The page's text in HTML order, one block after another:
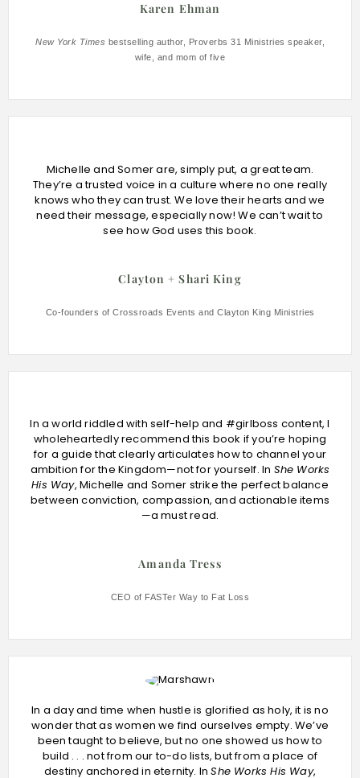
Karen Ehman
New York Times bestselling author, Proverbs 31 Ministries speaker,
wife, and mom of five
Michelle and Somer are, simply put, a great team.
They’re a trusted voice in a culture where no one really
knows who they can trust. We love their hearts and we
need their message, especially now! We can’t wait to
see how God uses this book.
Clayton + Shari King
Co-founders of Crossroads Events and Clayton King Ministries
In a world riddled with self-help and #girlboss content, I
wholeheartedly recommend this book if you’re hoping
for a guide that clearly articulates how to channel your
ambition for the Kingdom—not for yourself. In She Works
His Way, Michelle and Somer strike the perfect balance
between conviction, compassion, and actionable items
—a must read.
Amanda Tress
CEO of FASTer Way to Fat Loss
In a day and time when hustle is glorified as holy, it is no
wonder that as women we find ourselves empty. We’ve
been taught to believe, but no one showed us how to
build . . . not from our to-do lists, but from a place of
destiny anchored in eternity. InShe Works His Way,